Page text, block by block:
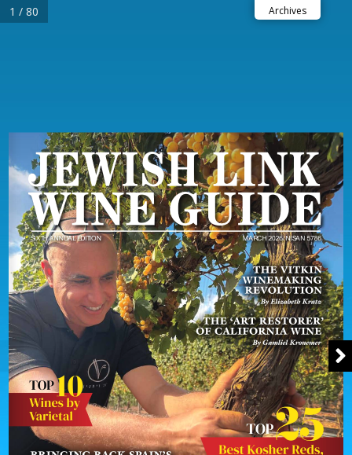
1 / 80 Archives